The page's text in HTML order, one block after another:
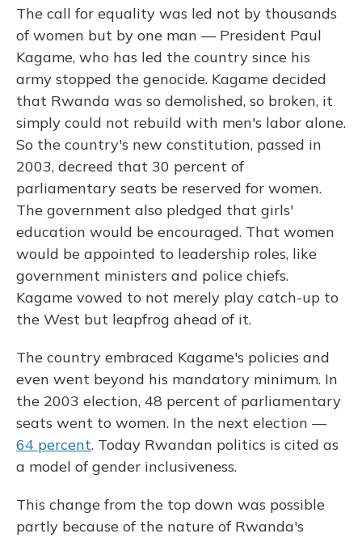
The call for equality was led not by thousands
of women but by one man — President Paul
Kagame, who has led the country since his
army stopped the genocide. Kagame decided
that Rwanda was so demolished, so broken, it
simply could not rebuild with men's labor alone.
So the country's new constitution, passed in
2003, decreed that 30 percent of
parliamentary seats be reserved for women.
The government also pledged that girls'
education would be encouraged. That women
would be appointed to leadership roles, like
government ministers and police chiefs.
Kagame vowed to not merely play catch-up to
the West but leapfrog ahead of it.
The country embraced Kagame's policies and
even went beyond his mandatory minimum. In
the 2003 election, 48 percent of parliamentary
seats went to women. In the next election —
64 percent. Today Rwandan politics is cited as
a model of gender inclusiveness.
This change from the top down was possible
partly because of the nature of Rwanda's